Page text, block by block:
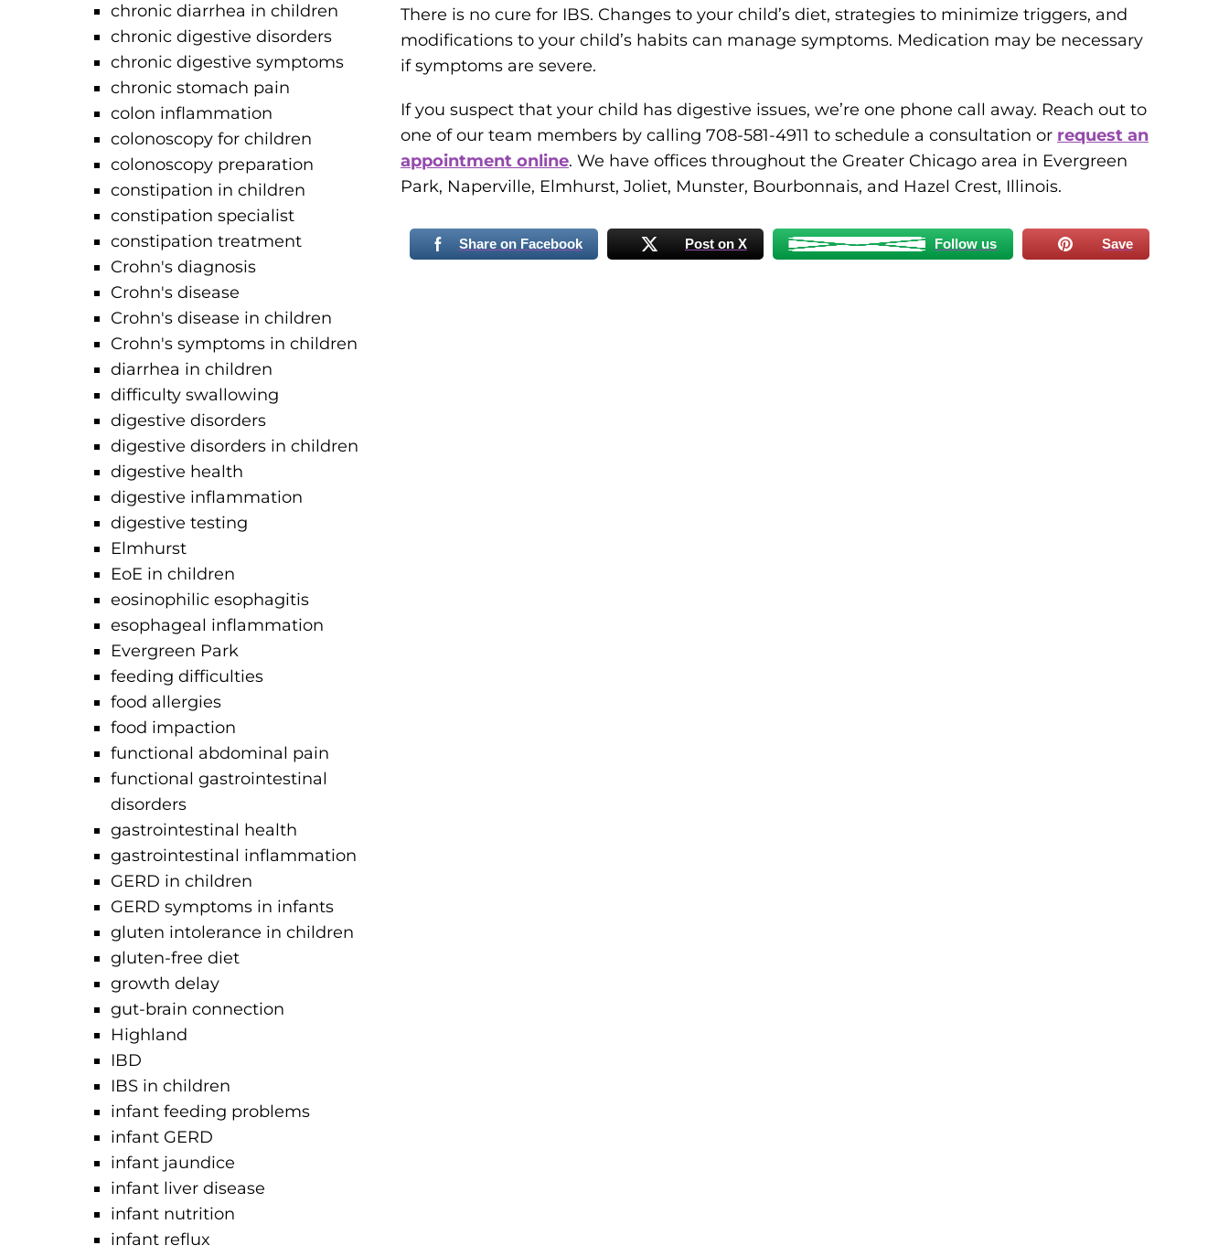
chronic diarrhea in children
chronic digestive disorders
chronic digestive symptoms
chronic stomach pain
colon inflammation
colonoscopy for children
colonoscopy preparation
constipation in children
constipation specialist
constipation treatment
Crohn's diagnosis
Crohn's disease
Crohn's disease in children
Crohn's symptoms in children
diarrhea in children
difficulty swallowing
digestive disorders
digestive disorders in children
digestive health
digestive inflammation
digestive testing
Elmhurst
EoE in children
eosinophilic esophagitis
esophageal inflammation
Evergreen Park
feeding difficulties
food allergies
food impaction
functional abdominal pain
functional gastrointestinal
disorders
gastrointestinal health
gastrointestinal inflammation
GERD in children
GERD symptoms in infants
gluten intolerance in children
gluten-free diet
growth delay
gut-brain connection
Highland
IBD
IBS in children
infant feeding problems
infant GERD
infant jaundice
infant liver disease
infant nutrition
infant reflux
There is no cure for IBS. Changes to your child’s diet, strategies to minimize triggers, and
modifications to your child’s habits can manage symptoms. Medication may be necessary
if symptoms are severe.
If you suspect that your child has digestive issues, we’re one phone call away. Reach out to
one of our team members by calling 708-581-4911 to schedule a consultation or request an
appointment online. We have offices throughout the Greater Chicago area in Evergreen
Park, Naperville, Elmhurst, Joliet, Munster, Bourbonnais, and Hazel Crest, Illinois.
Share on Facebook Post on X Follow us Save